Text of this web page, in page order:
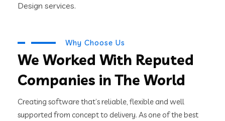
Design services.
Why Choose Us
We Worked With Reputed
Companies in The World
Creating software that’s reliable, flexible and well
supported from concept to delivery. As one of the best